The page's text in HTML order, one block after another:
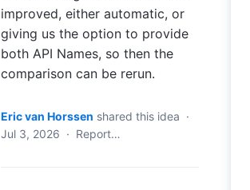
improved, either automatic, or
giving us the option to provide
both API Names, so then the
comparison can be rerun.
Eric van Horssen shared this idea ·
Jul 3, 2026 · Report…